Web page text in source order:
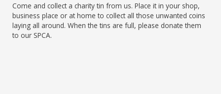
Come and collect a charity tin from us. Place it in your shop,
business place or at home to collect all those unwanted coins
laying all around. When the tins are full, please donate them
to our SPCA.